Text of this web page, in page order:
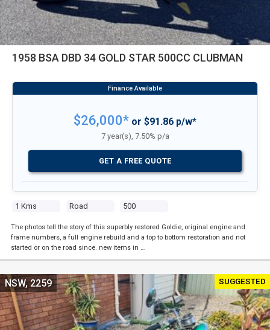
1958 BSA DBD 34 GOLD STAR 500CC CLUBMAN
1 Kms Road 500
$26,000* or $91.86 p/w*
7 year(s), 7.50% p/a
GET A FREE QUOTE
The photos tell the story of this superbly restored Goldie, original engine and
frame numbers, a full engine rebuild and a top to bottom restoration and not
started or on the road since. new items in …
SUGGESTED
NSW, 2259